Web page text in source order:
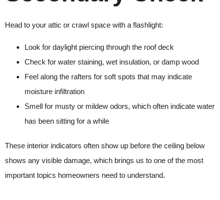
Head to your attic or crawl space with a flashlight:
Look for daylight piercing through the roof deck
Check for water staining, wet insulation, or damp wood
Feel along the rafters for soft spots that may indicate
moisture infiltration
Smell for musty or mildew odors, which often indicate water
has been sitting for a while
These interior indicators often show up before the ceiling below
shows any visible damage, which brings us to one of the most
important topics homeowners need to understand.